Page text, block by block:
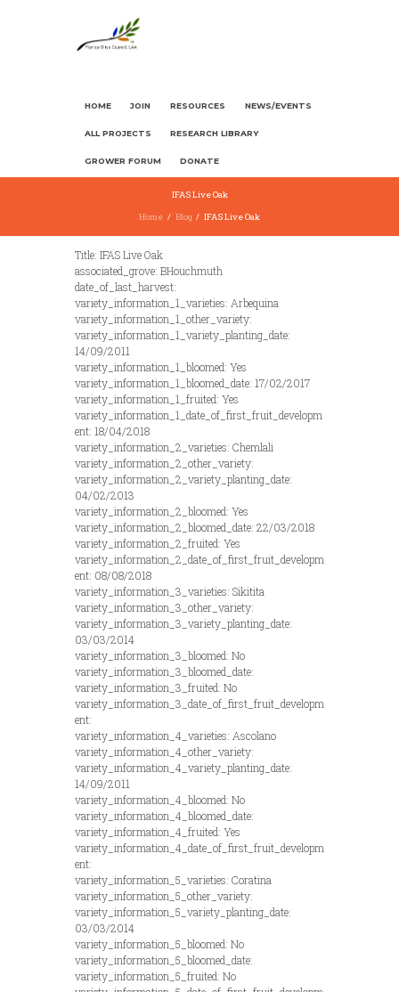
HOME JOIN RESOURCES NEWS/EVENTS
ALL PROJECTS RESEARCH LIBRARY
GROWER FORUM DONATE
IFAS Live Oak
Home
Blog IFAS Live Oak
Title: IFAS Live Oak
associated_grove: BHouchmuth
date_of_last_harvest:
variety_information_1_varieties: Arbequina
variety_information_1_other_variety:
variety_information_1_variety_planting_date:
14/09/2011
variety_information_1_bloomed: Yes
variety_information_1_bloomed_date: 17/02/2017
variety_information_1_fruited: Yes
variety_information_1_date_of_first_fruit_developm
ent: 18/04/2018
variety_information_2_varieties: Chemlali
variety_information_2_other_variety:
variety_information_2_variety_planting_date:
04/02/2013
variety_information_2_bloomed: Yes
variety_information_2_bloomed_date: 22/03/2018
variety_information_2_fruited: Yes
variety_information_2_date_of_first_fruit_developm
ent: 08/08/2018
variety_information_3_varieties: Sikitita
variety_information_3_other_variety:
variety_information_3_variety_planting_date:
03/03/2014
variety_information_3_bloomed: No
variety_information_3_bloomed_date:
variety_information_3_fruited: No
variety_information_3_date_of_first_fruit_developm
ent:
variety_information_4_varieties: Ascolano
variety_information_4_other_variety:
variety_information_4_variety_planting_date:
14/09/2011
variety_information_4_bloomed: No
variety_information_4_bloomed_date:
variety_information_4_fruited: Yes
variety_information_4_date_of_first_fruit_developm
ent:
variety_information_5_varieties: Coratina
variety_information_5_other_variety:
variety_information_5_variety_planting_date:
03/03/2014
variety_information_5_bloomed: No
variety_information_5_bloomed_date:
variety_information_5_fruited: No